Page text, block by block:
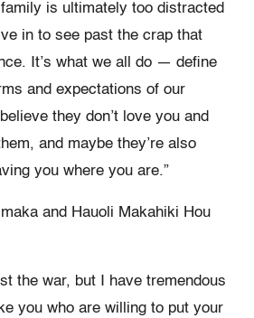
is ultimately too distracted
in to see past the crap that
It’s what we all do — define
and expectations of our
they don’t love you and
and maybe they’re also
you where you are.”
and Hauoli Makahiki Hou
the war, but I have tremendous
you who are willing to put your